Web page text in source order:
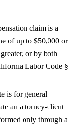
claim is a
of up to $50,000 or
or by both
Labor Code §
is for general
an attorney-client
only through a